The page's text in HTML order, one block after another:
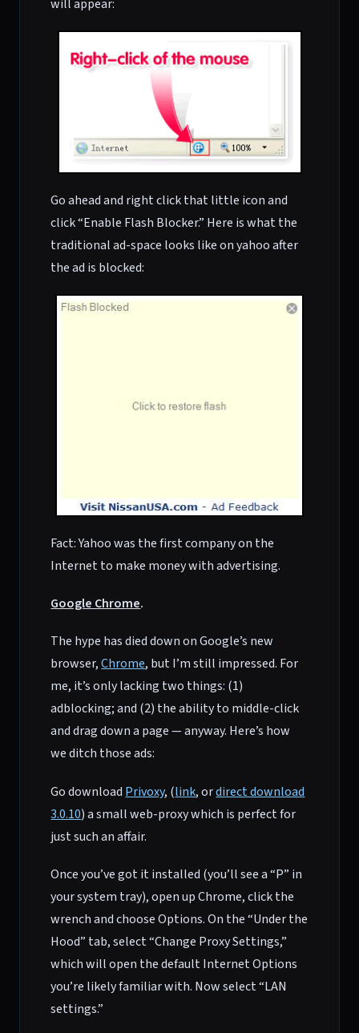
will appear:
Go ahead and right click that little icon and
click “Enable Flash Blocker.” Here is what the
traditional ad-space looks like on yahoo after
the ad is blocked:
Fact: Yahoo was the first company on the
Internet to make money with advertising.
Google Chrome.
The hype has died down on Google’s new
browser,Chrome, but I’m still impressed. For
me, it’s only lacking two things: (1)
adblocking; and (2) the ability to middle-click
and drag down a page — anyway. Here’s how
we ditch those ads:
Go download Privoxy, (link, ordirect download
3.0.10) a small web-proxy which is perfect for
just such an affair.
Once you’ve got it installed (you’ll see a “P” in
your system tray), open up Chrome, click the
wrench and choose Options. On the “Under the
Hood” tab, select “Change Proxy Settings,”
which will open the default Internet Options
you’re likely familiar with. Now select “LAN
settings.”